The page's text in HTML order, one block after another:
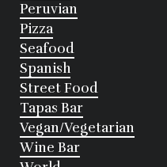
Peruvian
Pizza
Seafood
Spanish
Street Food
Tapas Bar
Vegan/Vegetarian
Wine Bar